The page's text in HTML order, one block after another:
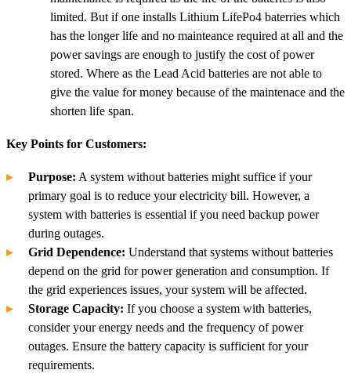
limited. But if one installs Lithium LifePo4 baterries which
has the longer life and no mainteance required at all and the
power savings are enough to justify the cost of power
stored. Where as the Lead Acid batteries are not able to
give the value for money because of the maintenace and the
shorten life span.
Key Points for Customers:
Purpose: A system without batteries might suffice if your
primary goal is to reduce your electricity bill. However, a
system with batteries is essential if you need backup power
during outages.
Grid Dependence: Understand that systems without batteries
depend on the grid for power generation and consumption. If
the grid experiences issues, your system will be affected.
Storage Capacity: If you choose a system with batteries,
consider your energy needs and the frequency of power
outages. Ensure the battery capacity is sufficient for your
requirements.